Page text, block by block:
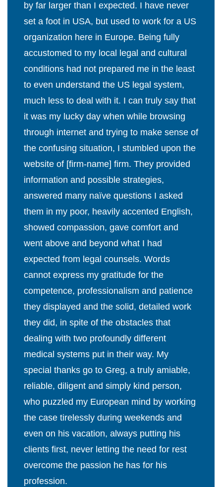
by far larger than I expected. I have never
set a foot in USA, but used to work for a US
organization here in Europe. Being fully
accustomed to my local legal and cultural
conditions had not prepared me in the least
to even understand the US legal system,
much less to deal with it. I can truly say that
it was my lucky day when while browsing
through internet and trying to make sense of
the confusing situation, I stumbled upon the
website of [firm-name] firm. They provided
information and possible strategies,
answered many naïve questions I asked
them in my poor, heavily accented English,
showed compassion, gave comfort and
went above and beyond what I had
expected from legal counsels. Words
cannot express my gratitude for the
competence, professionalism and patience
they displayed and the solid, detailed work
they did, in spite of the obstacles that
dealing with two profoundly different
medical systems put in their way. My
special thanks go to Greg, a truly amiable,
reliable, diligent and simply kind person,
who puzzled my European mind by working
the case tirelessly during weekends and
even on his vacation, always putting his
clients first, never letting the need for rest
overcome the passion he has for his
profession.